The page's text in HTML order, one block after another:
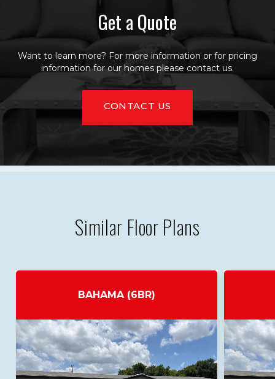
Get a Quote
Want to learn more? For more information or for pricing
information for our homes please contact us.
CONTACT US
Similar Floor Plans
BAHAMA (6BR)